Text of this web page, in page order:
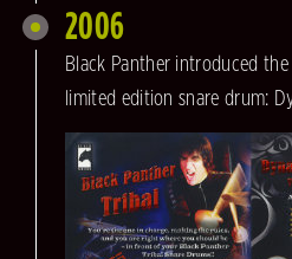
2006
Black Panther introduced
limited edition snare drum: